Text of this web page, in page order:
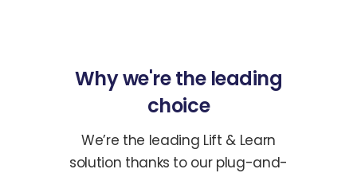
Why we're the leading
choice
We’re the leading Lift & Learn
solution thanks to our plug-and-